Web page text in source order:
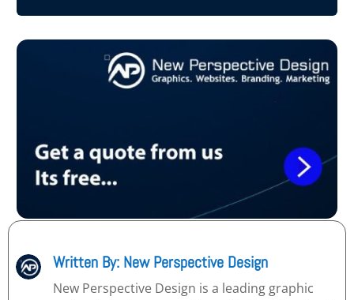
Written By: New Perspective Design
New Perspective Design is a leading graphic